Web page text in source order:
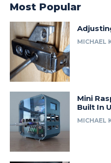
Most Popular
MICHAEL
Mini
Built In
MICHAEL